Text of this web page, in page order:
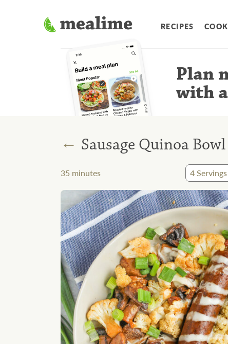
RECIPES
Plan
with
← Sausage Quinoa
35 minutes 4Servings